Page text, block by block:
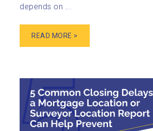
depends on ...
READ MORE >